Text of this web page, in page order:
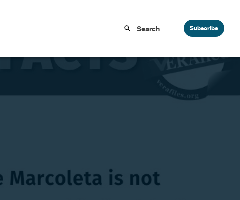
Subscribe